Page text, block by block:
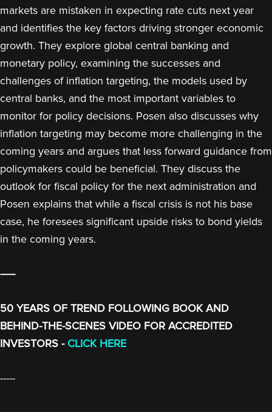
markets are mistaken in expecting rate cuts next year
and identifies the key factors driving stronger economic
growth. They explore global central banking and
monetary policy, examining the successes and
challenges of inflation targeting, the models used by
central banks, and the most important variables to
monitor for policy decisions. Posen also discusses why
inflation targeting may become more challenging in the
coming years and argues that less forward guidance from
policymakers could be beneficial. They discuss the
outlook for fiscal policy for the next administration and
Posen explains that while a fiscal crisis is not his base
case, he foresees significant upside risks to bond yields
in the coming years.
-----
50 YEARS OF TREND FOLLOWING BOOK AND
BEHIND-THE-SCENES VIDEO FOR ACCREDITED
INVESTORS - CLICK HERE
-----